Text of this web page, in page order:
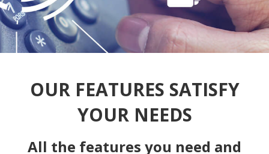
OUR FEATURES SATISFY
YOUR NEEDS
All the features you need and